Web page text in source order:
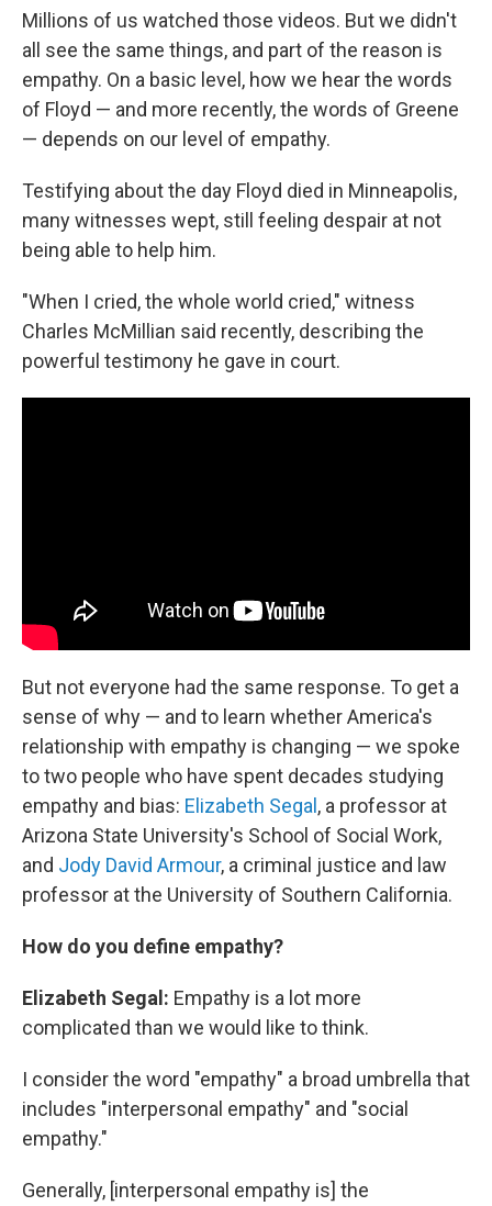
Millions of us watched those videos. But we didn't
all see the same things, and part of the reason is
empathy. On a basic level, how we hear the words
of Floyd — and more recently, the words of Greene
— depends on our level of empathy.
Testifying about the day Floyd died in Minneapolis,
many witnesses wept, still feeling despair at not
being able to help him.
"When I cried, the whole world cried," witness
Charles McMillian said recently, describing the
powerful testimony he gave in court.
But not everyone had the same response. To get a
sense of why — and to learn whether America's
relationship with empathy is changing — we spoke
to two people who have spent decades studying
empathy and bias: Elizabeth Segal, a professor at
Arizona State University's School of Social Work,
and Jody David Armour, a criminal justice and law
professor at the University of Southern California.
How do you define empathy?
Elizabeth Segal: Empathy is a lot more
complicated than we would like to think.
I consider the word "empathy" a broad umbrella that
includes "interpersonal empathy" and "social
empathy."
Generally, [interpersonal empathy is] the